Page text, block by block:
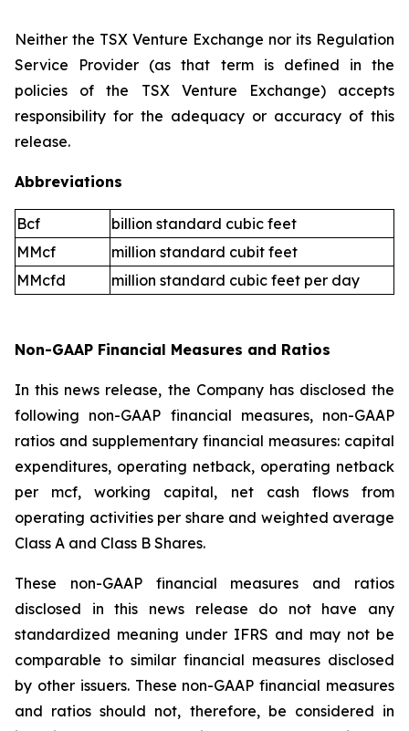
Neither the TSX Venture Exchange nor its Regulation
Service Provider (as that term is defined in the
policies of the TSX Venture Exchange) accepts
responsibility for the adequacy or accuracy of this
release.
Abbreviations
Bcf
billion standard cubic feet
MMcf
million standard cubit feet
MMcfd
million standard cubic feet per day
Non-GAAP Financial Measures and Ratios
In this news release, the Company has disclosed the
following non-GAAP financial measures, non-GAAP
ratios and supplementary financial measures: capital
expenditures, operating netback, operating netback
per mcf, working capital, net cash flows from
operating activities per share and weighted average
Class A and Class B Shares.
These non-GAAP financial measures and ratios
disclosed in this news release do not have any
standardized meaning under IFRS and may not be
comparable to similar financial measures disclosed
by other issuers. These non-GAAP financial measures
and ratios should not, therefore, be considered in